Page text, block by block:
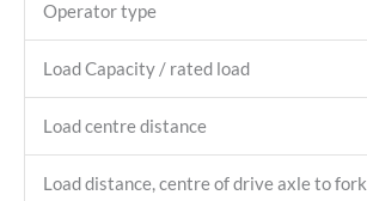
Operator type
Load Capacity / rated load
Load centre distance
Load distance, centre of drive axle to fork